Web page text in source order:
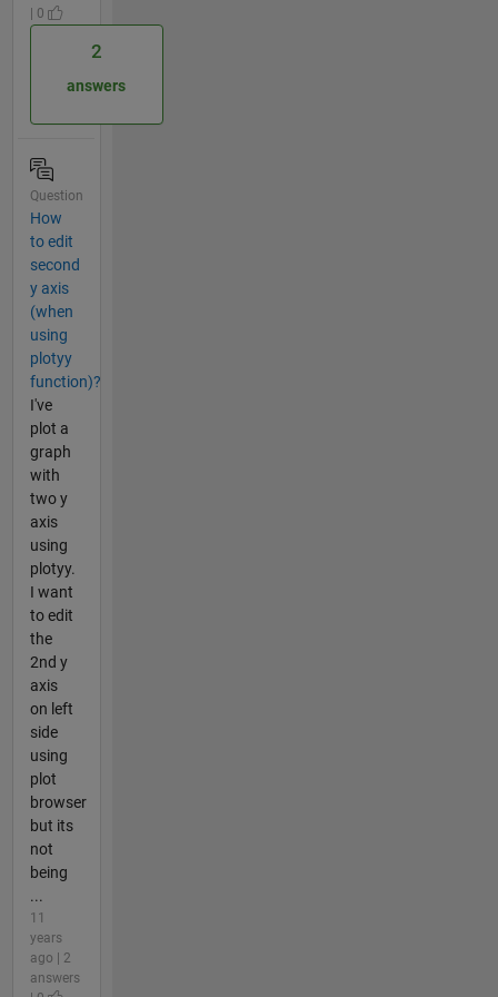
| 0
2
answers
Question
How
to edit
second
y axis
(when
using
plotyy
function)?
I've
plot a
graph
with
two y
axis
using
plotyy.
I want
to edit
the
2nd y
axis
on left
side
using
plot
browser
but its
not
being
...
11
years
ago | 2
answers